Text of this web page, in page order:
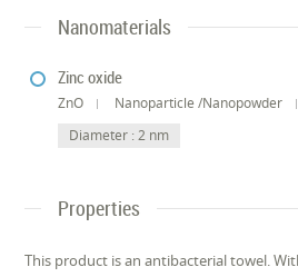
Nanomaterials
Zinc oxide
ZnO Nanoparticle /Nanopowder
Diameter : 2 nm
Properties
This product is an antibacterial towel.